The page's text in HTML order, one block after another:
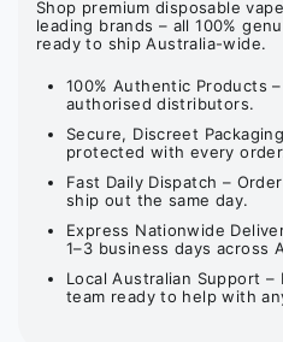
Shop premium disposable
leading brands – all 100%
ready to ship Australia-wide.
100% Authentic Products
authorised distributors.
Secure, Discreet
protected with every
Fast Daily Dispatch –
ship out the same day.
Express Nationwide
1–3 business days across
Local Australian Support
team ready to help with